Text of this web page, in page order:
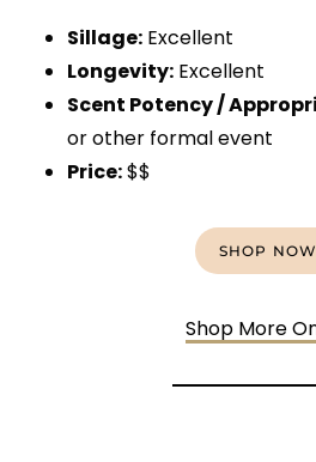
Sillage: Excellent
Longevity: Excellent
Scent Potency /
or other formal event
Price:$$
SHOP NOW
Shop More